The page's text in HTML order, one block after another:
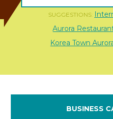
SUGGESTIONS:
Aurora
Korea Town
BUSINESS